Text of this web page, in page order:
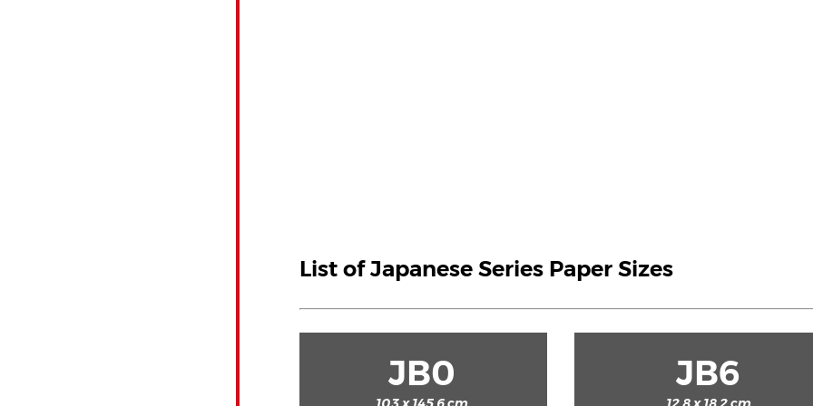
List of Japanese Series Paper Sizes
JB0 JB6